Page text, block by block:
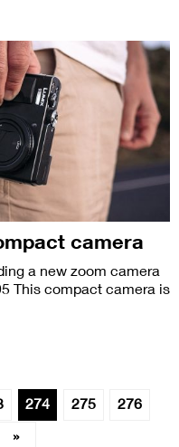
camera
a new zoom camera
This compact camera is
274 275 276
»